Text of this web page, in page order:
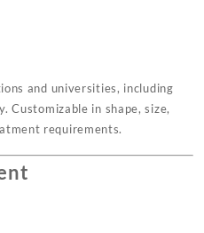
and universities, including
Customizable in shape, size,
requirements.